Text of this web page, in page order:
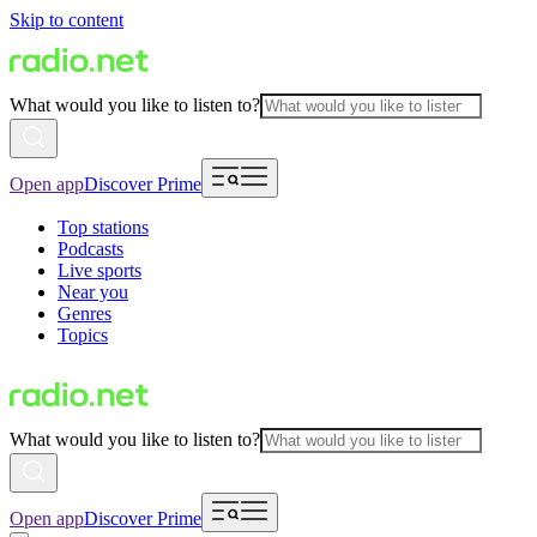
Skip to content
What would you like to listen to?
Open appDiscover Prime
Top stations
Podcasts
Live sports
Near you
Genres
Topics
What would you like to listen to?
Open appDiscover Prime